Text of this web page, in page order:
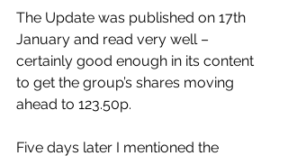
The Update was published on 17th
January and read very well –
certainly good enough in its content
to get the group’s shares moving
ahead to 123.50p.
Five days later I mentioned the